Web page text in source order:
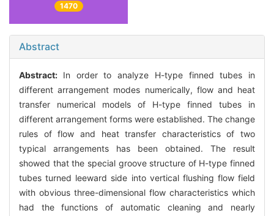
1470
Abstract
Abstract: In order to analyze H-type finned tubes in
different arrangement modes numerically, flow and heat
transfer numerical models of H-type finned tubes in
different arrangement forms were established. The change
rules of flow and heat transfer characteristics of two
typical arrangements has been obtained. The result
showed that the special groove structure of H-type finned
tubes turned leeward side into vertical flushing flow field
with obvious three-dimensional flow characteristics which
had the functions of automatic cleaning and nearly